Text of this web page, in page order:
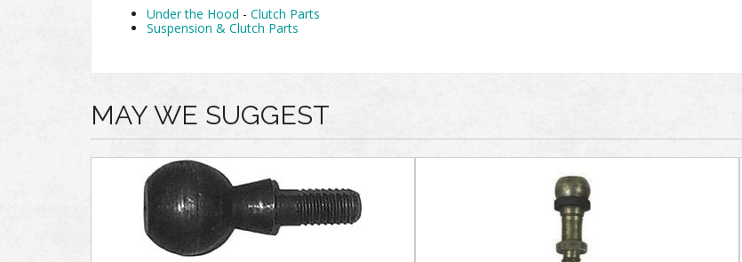
Under the Hood - Clutch Parts
Suspension & Clutch Parts
MAY WE SUGGEST